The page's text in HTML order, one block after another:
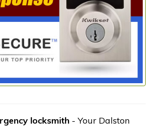
locksmith - Your Dalston